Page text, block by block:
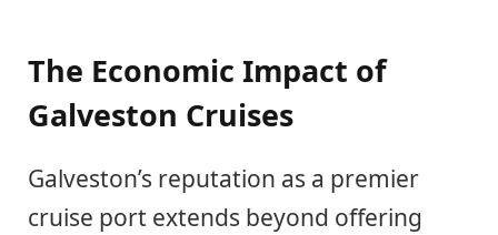
The Economic Impact of
Galveston Cruises
Galveston’s reputation as a premier
cruise port extends beyond offering